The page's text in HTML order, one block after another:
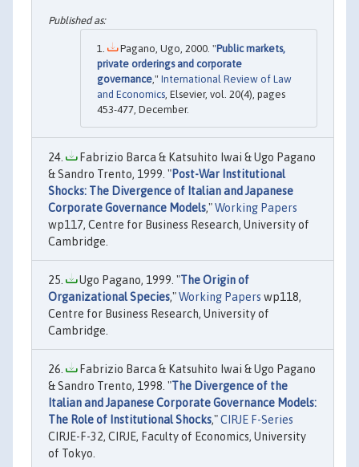
Pagano, Ugo, 2000. "Public markets,
private orderings and corporate
governance," International Review of Law
and Economics, Elsevier, vol. 20(4), pages
453-477, December.
Fabrizio Barca & Katsuhito Iwai & Ugo Pagano
& Sandro Trento, 1999. "Post-War Institutional
Shocks: The Divergence of Italian and Japanese
Corporate Governance Models,"Working Papers
wp117, Centre for Business Research, University of
Cambridge.
Ugo Pagano, 1999. "The Origin of
Organizational Species,"Working Papers wp118,
Centre for Business Research, University of
Cambridge.
Fabrizio Barca & Katsuhito Iwai & Ugo Pagano
& Sandro Trento, 1998. "The Divergence of the
Italian and Japanese Corporate Governance Models:
The Role of Institutional Shocks,"CIRJE F-Series
CIRJE-F-32, CIRJE, Faculty of Economics, University
of Tokyo.